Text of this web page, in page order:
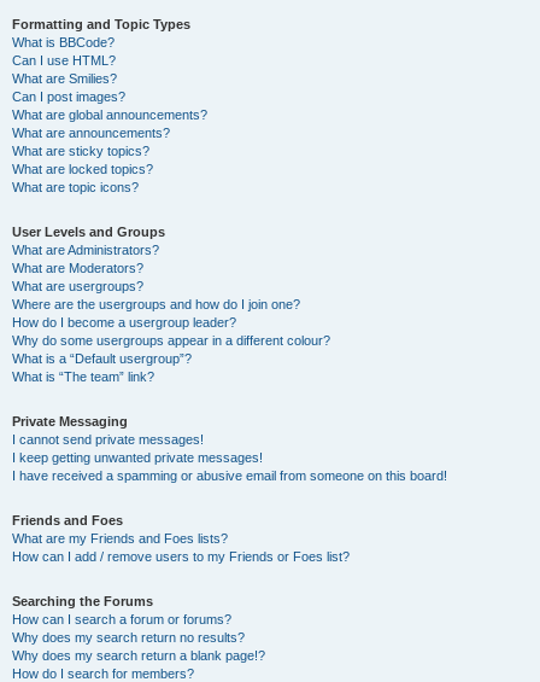
Formatting and Topic Types
What is BBCode?
Can I use HTML?
What are Smilies?
Can I post images?
What are global announcements?
What are announcements?
What are sticky topics?
What are locked topics?
What are topic icons?
User Levels and Groups
What are Administrators?
What are Moderators?
What are usergroups?
Where are the usergroups and how do I join one?
How do I become a usergroup leader?
Why do some usergroups appear in a different colour?
What is a “Default usergroup”?
What is “The team” link?
Private Messaging
I cannot send private messages!
I keep getting unwanted private messages!
I have received a spamming or abusive email from someone on this board!
Friends and Foes
What are my Friends and Foes lists?
How can I add / remove users to my Friends or Foes list?
Searching the Forums
How can I search a forum or forums?
Why does my search return no results?
Why does my search return a blank page!?
How do I search for members?